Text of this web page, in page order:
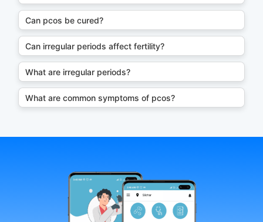
Can pcos be cured?
Can irregular periods affect fertility?
What are irregular periods?
What are common symptoms of pcos?